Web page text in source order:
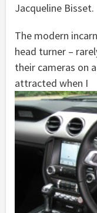
Jacqueline Bisset.
The modern
head turner –
their cameras on
attracted when I